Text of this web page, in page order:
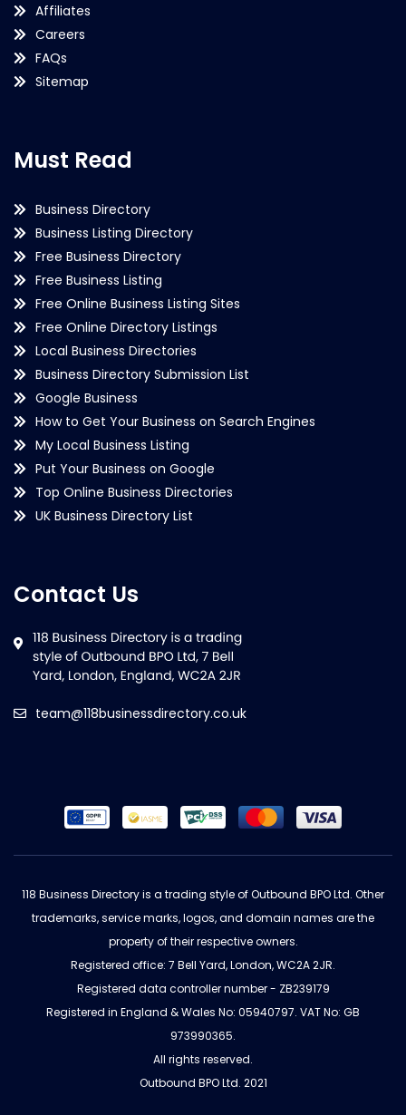
Affiliates
Careers
FAQs
Sitemap
Must Read
Business Directory
Business Listing Directory
Free Business Directory
Free Business Listing
Free Online Business Listing Sites
Free Online Directory Listings
Local Business Directories
Business Directory Submission List
Google Business
How to Get Your Business on Search Engines
My Local Business Listing
Put Your Business on Google
Top Online Business Directories
UK Business Directory List
Contact Us
team@118businessdirectory.co.uk
118 Business Directory is a trading style of Outbound BPO Ltd. Other
trademarks, service marks, logos, and domain names are the
property of their respective owners.
Registered office: 7 Bell Yard, London, WC2A 2JR.
Registered data controller number - ZB239179
Registered in England & Wales No: 05940797. VAT No: GB
973990365.
All rights reserved.
Outbound BPO Ltd. 2021